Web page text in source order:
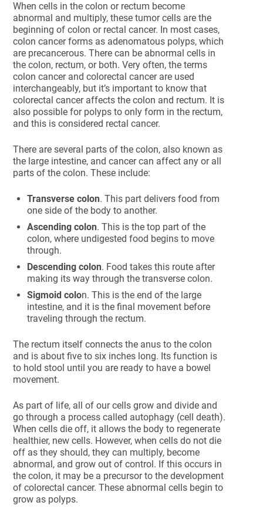
When cells in the colon or rectum become
abnormal and multiply, these tumor cells are the
beginning of colon or rectal cancer. In most cases,
colon cancer forms as adenomatous polyps, which
are precancerous. There can be abnormal cells in
the colon, rectum, or both. Very often, the terms
colon cancer and colorectal cancer are used
interchangeably, but it’s important to know that
colorectal cancer affects the colon and rectum. It is
also possible for polyps to only form in the rectum,
and this is considered rectal cancer.
There are several parts of the colon, also known as
the large intestine, and cancer can affect any or all
parts of the colon. These include:
Transverse colon. This part delivers food from
one side of the body to another.
Ascending colon. This is the top part of the
colon, where undigested food begins to move
through.
Descending colon. Food takes this route after
making its way through the transverse colon.
Sigmoid colon. This is the end of the large
intestine, and it is the final movement before
traveling through the rectum.
The rectum itself connects the anus to the colon
and is about five to six inches long. Its function is
to hold stool until you are ready to have a bowel
movement.
As part of life, all of our cells grow and divide and
go through a process called autophagy (cell death).
When cells die off, it allows the body to regenerate
healthier, new cells. However, when cells do not die
off as they should, they can multiply, become
abnormal, and grow out of control. If this occurs in
the colon, it may be a precursor to the development
of colorectal cancer. These abnormal cells begin to
grow as polyps.